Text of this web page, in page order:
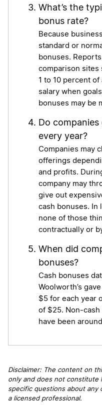
What’s the
bonus rate?
Because
standard or
bonuses.
comparison sites
1 to 10 percent of
salary when
bonuses may be
Do
every year?
Companies may
offerings
and profits.
company may
give out
cash bonuses. In
none of those
contractually or
When did
bonuses?
Cash bonuses
Woolworth’s
$5 for each year
of $25. Non-cash
have been
Disclaimer: The content on
only and does not constitute
specific questions about
a licensed professional.